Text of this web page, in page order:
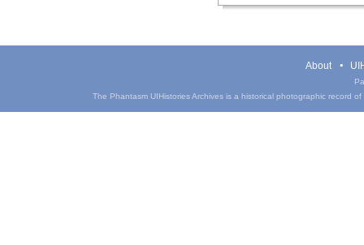
About
The Phantasm UIHistories Archives is a historical photographic record